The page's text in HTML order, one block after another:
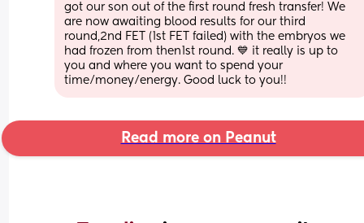
got our son out of the first round fresh transfer! We
are now awaiting blood results for our third
round,2nd FET (1st FET failed) with the embryos we
had frozen from then1st round. 💙 it really is up to
you and where you want to spend your
time/money/energy. Good luck to you!!
Read more on Peanut